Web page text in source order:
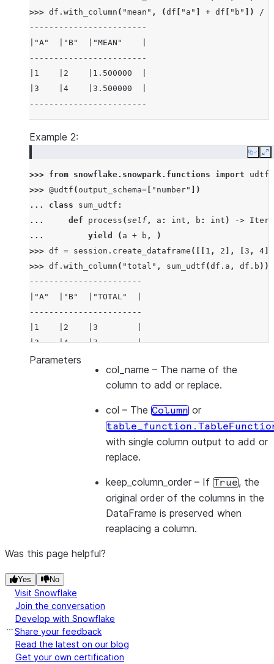
>>> df . with_column ( "mean" , (df "a" + df "b" ]) /
------------------------
|"A"  |"B"  |"MEAN"    |
------------------------
|1    |2    |1.500000  |
|3    |4    |3.500000  |
------------------------
Example 2:
Copy
>>> from snowflake.snowpark.functions import
udtf
>>> @udtf ( output_schema= "number"
])
... class sum_udtf :
...
def process (self , a : int , b : int ) ->
...
yield ( a + b ,
)
>>> df = session . create_dataframe ([[ 1 , 2 ], 3 , 4
>>> df . with_column ( "total" , sum_udtf (df . a , df . b ))
-----------------------
|"A"  |"B"  |"TOTAL"  |
-----------------------
|1    |2    |3        |
|3    |4    |7        |
-----------------------
Parameters
col_name – The name of the
column to add or replace.
col – The Column or
with single column output to add or
replace.
keep_column_order – If True, the
original order of the columns in the
DataFrame is preserved when
reaplacing a column.
Was this page helpful?
Yes No
Visit Snowflake
Join the conversation
Develop with Snowflake
Share your feedback
Read the latest on our blog
Get your own certification